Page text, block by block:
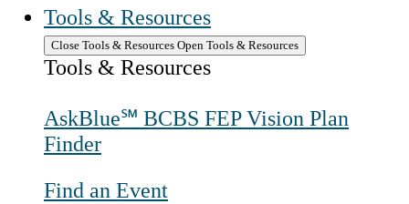
Tools & Resources
Close Tools & Resources Open Tools & Resources
Tools & Resources
AskBlue℠ BCBS FEP Vision Plan
Finder
Find an Event